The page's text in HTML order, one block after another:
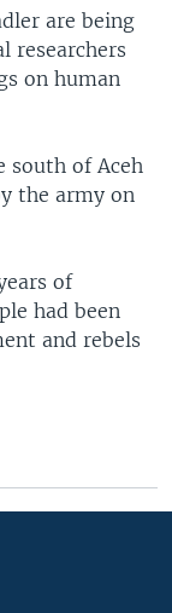
are being
researchers
on human
south of Aceh
the army on
of
had been
and rebels